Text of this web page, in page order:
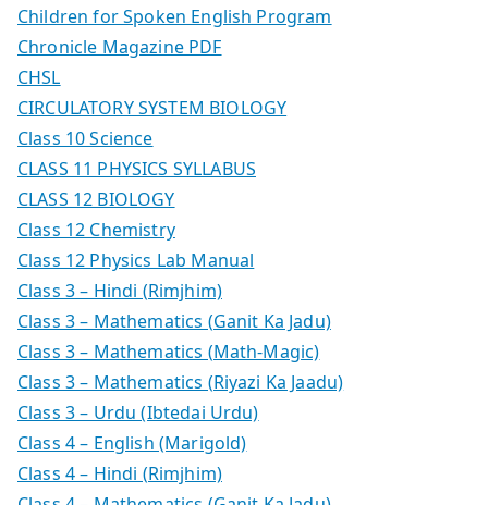
Children for Spoken English Program
Chronicle Magazine PDF
CHSL
CIRCULATORY SYSTEM BIOLOGY
Class 10 Science
CLASS 11 PHYSICS SYLLABUS
CLASS 12 BIOLOGY
Class 12 Chemistry
Class 12 Physics Lab Manual
Class 3 – Hindi (Rimjhim)
Class 3 – Mathematics (Ganit Ka Jadu)
Class 3 – Mathematics (Math-Magic)
Class 3 – Mathematics (Riyazi Ka Jaadu)
Class 3 – Urdu (Ibtedai Urdu)
Class 4 – English (Marigold)
Class 4 – Hindi (Rimjhim)